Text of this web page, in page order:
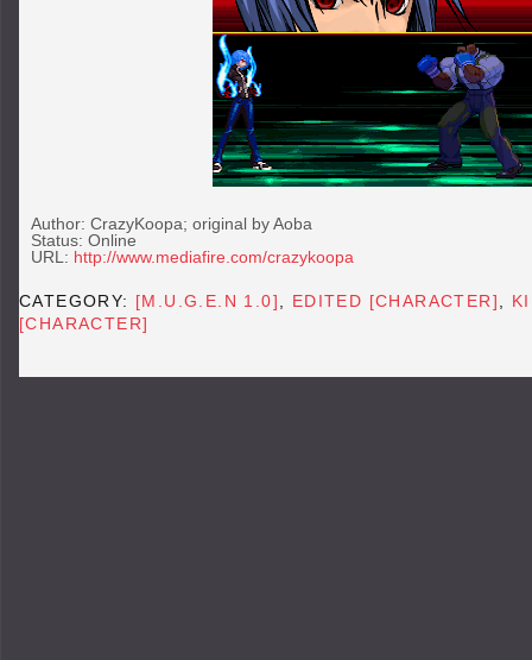
Author: CrazyKoopa; original by Aoba
Status: Online
URL: http://www.mediafire.com/crazykoopa
CATEGORY: [M.U.G.E.N 1.0] EDITED [CHARACTER]
[CHARACTER]